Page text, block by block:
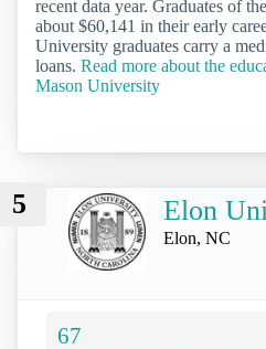
recent data year. Graduates of
about $60,141 in their early
University graduates carry a
loans. Read more about the
Mason University
5 Elon
Elon, NC
67